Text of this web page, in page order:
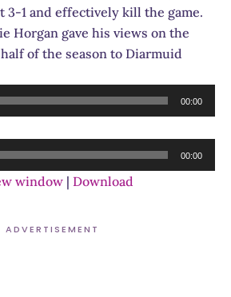
3-1 and effectively kill the game.
Horgan gave his views on the
of the season to Diarmuid
00:00
00:00
window | Download
ADVERTISEMENT